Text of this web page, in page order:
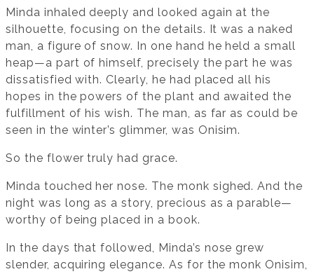
Minda inhaled deeply and looked again at the
silhouette, focusing on the details. It was a naked
man, a figure of snow. In one hand he held a small
heap—a part of himself, precisely the part he was
dissatisfied with. Clearly, he had placed all his
hopes in the powers of the plant and awaited the
fulfillment of his wish. The man, as far as could be
seen in the winter’s glimmer, was Onisim.
So the flower truly had grace.
Minda touched her nose. The monk sighed. And the
night was long as a story, precious as a parable—
worthy of being placed in a book.
In the days that followed, Minda’s nose grew
slender, acquiring elegance. As for the monk Onisim,